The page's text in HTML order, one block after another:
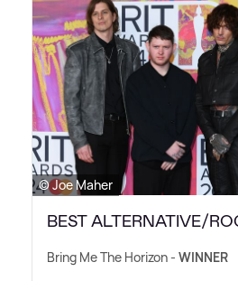
© Joe Maher
BEST ALTERNATIVE/
Bring Me The Horizon - WINNER